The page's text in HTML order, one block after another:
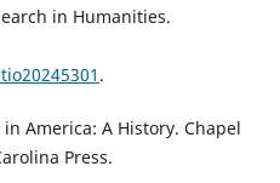
in Humanities.
.
America: A History. Chapel
Press.